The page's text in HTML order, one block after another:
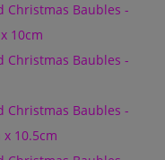
Christmas Baubles -
10cm
Christmas Baubles -
Christmas Baubles -
x 10.5cm